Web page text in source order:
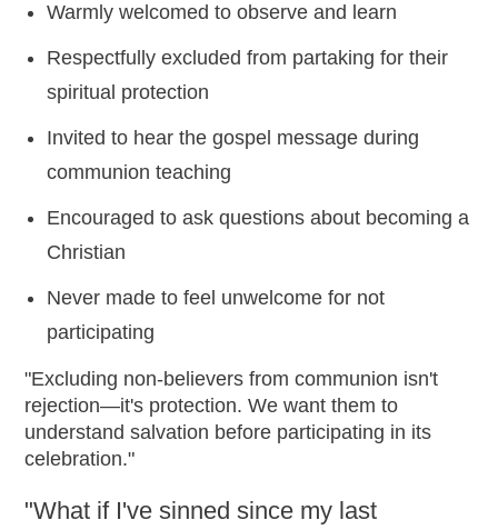
Warmly welcomed to observe and learn
Respectfully excluded from partaking for their
spiritual protection
Invited to hear the gospel message during
communion teaching
Encouraged to ask questions about becoming a
Christian
Never made to feel unwelcome for not
participating
"Excluding non-believers from communion isn't
rejection—it's protection. We want them to
understand salvation before participating in its
celebration."
"What if I've sinned since my last